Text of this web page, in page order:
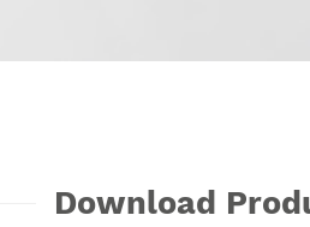
Download